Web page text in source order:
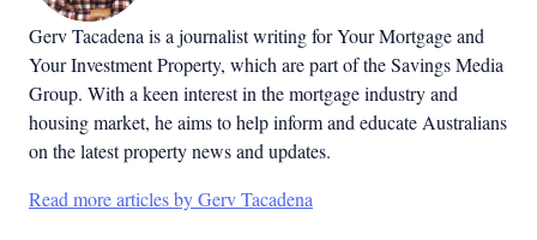
Gerv Tacadena is a journalist writing for Your Mortgage and
Your Investment Property, which are part of the Savings Media
Group. With a keen interest in the mortgage industry and
housing market, he aims to help inform and educate Australians
on the latest property news and updates.
Read more articles by Gerv Tacadena